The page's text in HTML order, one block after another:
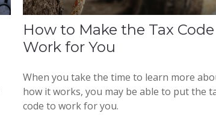
How to Make the Tax Code
Work for You
When you take the time to learn more
how it works, you may be able to put the
code to work for you.